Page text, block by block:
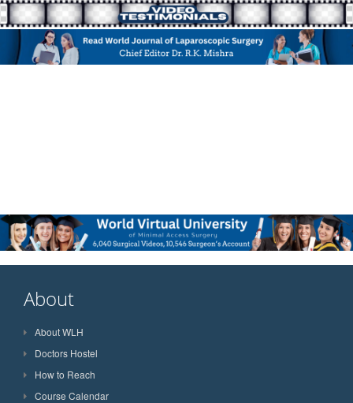
About
About WLH
Doctors Hostel
How to Reach
Course Calendar